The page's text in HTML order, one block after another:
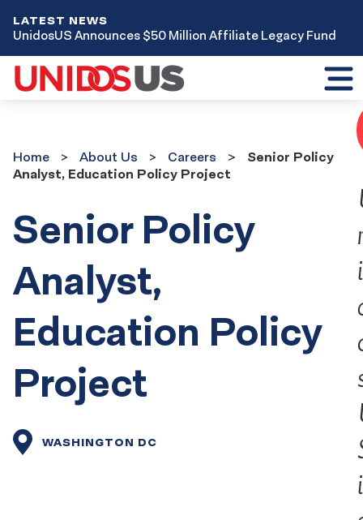
LATEST NEWS
UnidosUS Announces $50 Million Affiliate Legacy Fund
UsHome About Us Careers
Senior Policy
Analyst, Education Policy Project
Senior Policy
Analyst,
Education Policy
Project
WASHINGTON DC
i
i